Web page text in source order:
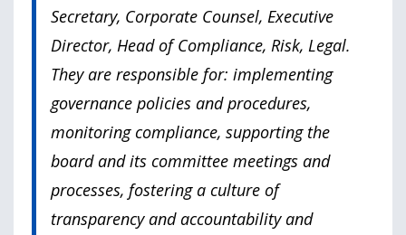
Secretary, Corporate Counsel, Executive
Director, Head of Compliance, Risk, Legal.
They are responsible for: implementing
governance policies and procedures,
monitoring compliance, supporting the
board and its committee meetings and
processes, fostering a culture of
transparency and accountability and